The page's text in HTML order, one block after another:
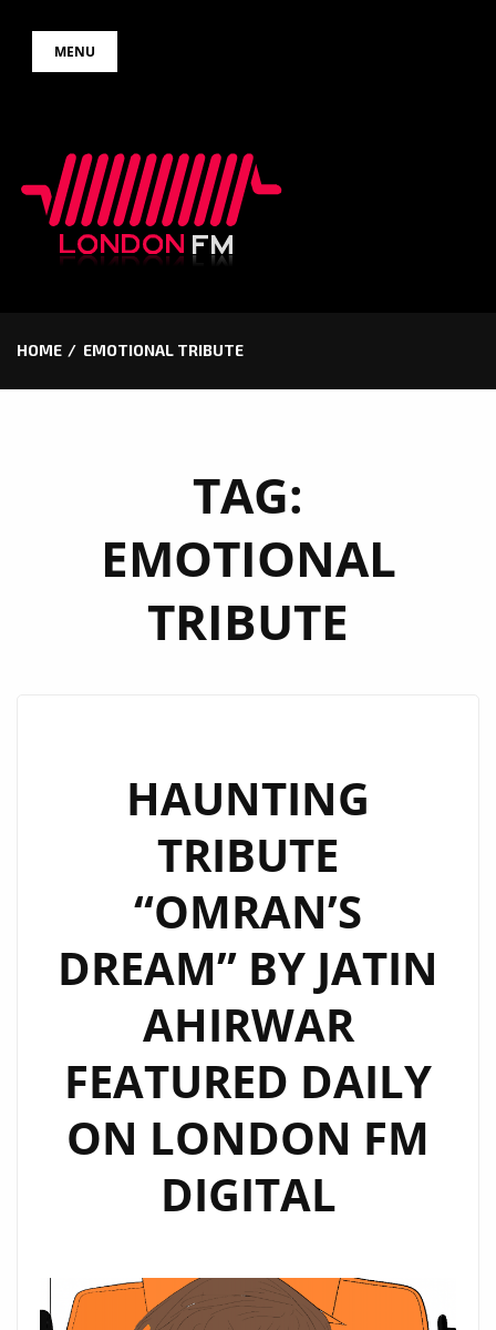
MENU
HOME EMOTIONAL TRIBUTE
TAG:
EMOTIONAL
TRIBUTE
HAUNTING
TRIBUTE
“OMRAN’S
DREAM” BY JATIN
AHIRWAR
FEATURED DAILY
ON LONDON FM
DIGITAL